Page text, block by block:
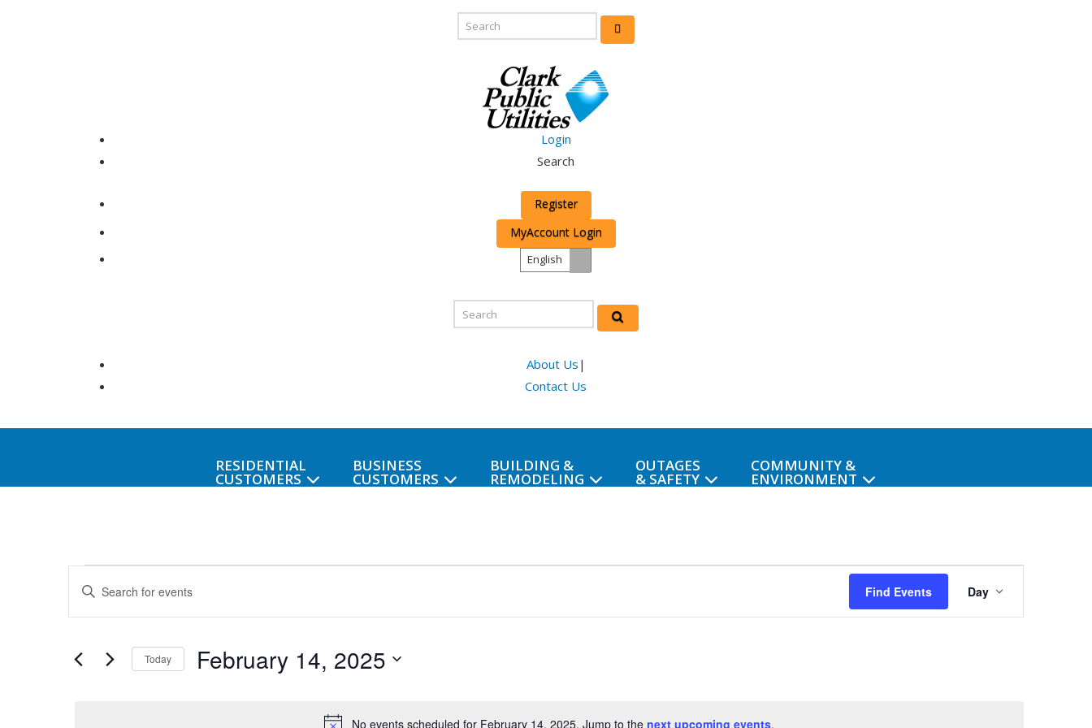
Login
Search
Register
MyAccount Login
English
About Us |
Contact Us
RESIDENTIAL
CUSTOMERS
BUSINESS
CUSTOMERS
BUILDING &
REMODELING
OUTAGES
& SAFETY
COMMUNITY &
ENVIRONMENT
Events
for
No events scheduled for February 14, 2025. Jump to the next upcoming events.
Events
Search
and
Enter
for
Find Events
Event
Views
Day
Today February 14, 2025